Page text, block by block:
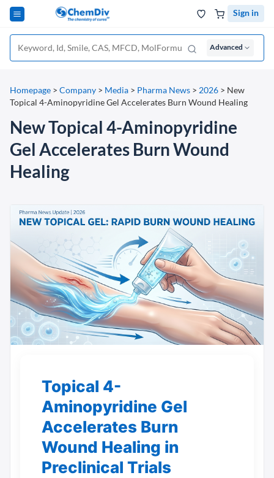
Sign in
Advanced
Homepage > Company > Media > Pharma News > 2026 > New
Topical 4-Aminopyridine Gel Accelerates Burn Wound Healing
New Topical 4-Aminopyridine
Gel Accelerates Burn Wound
Healing
Topical 4-
Aminopyridine Gel
Accelerates Burn
Wound Healing in
Preclinical Trials